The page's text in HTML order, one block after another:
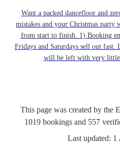
Want a packed dancefloor and
mistakes and your Christmas
from start to finish. 1) Booking
Fridays and Saturdays sell out
will be left with very little
This page was created by the
1019 bookings and 557
Last updated: 1